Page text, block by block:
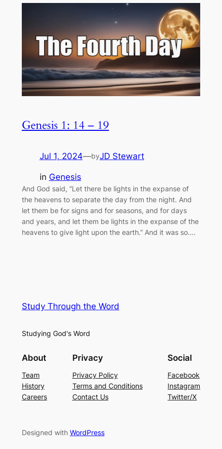
Genesis 1: 14 – 19
Jul 1, 2024—byJD Stewart
in Genesis
And God said, “Let there be lights in the expanse of
the heavens to separate the day from the night. And
let them be for signs and for seasons, and for days
and years, and let them be lights in the expanse of the
heavens to give light upon the earth.” And it was so.…
Study Through the Word
Studying God's Word
About
Team
History
Careers
Privacy
Privacy Policy
Terms and Conditions
Contact Us
Social
Facebook
Instagram
Twitter/X
Designed with WordPress